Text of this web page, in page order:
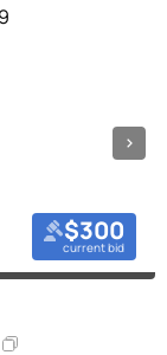
$300
current bid